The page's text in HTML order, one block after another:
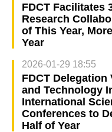
FDCT Facilitates
Research
of This Year,
Year
2026-01-29 18:55
FDCT
and Technology
International
Conferences to
Half of Year